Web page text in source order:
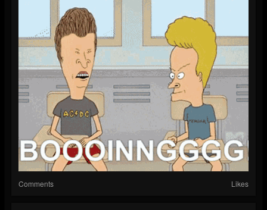
Comments Likes